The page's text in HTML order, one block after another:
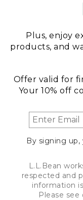
Plus, enjoy
products, and
Offer valid for
Your 10% off
By signing
L.L.Bean
respected and
information
Please see